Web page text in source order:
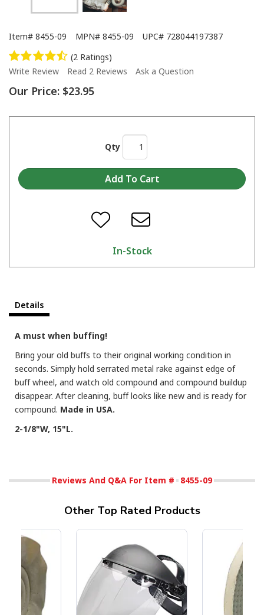
Item# 8455-09 MPN# 8455-09 UPC# 728044197387
(2 Ratings)
Write Review
Read 2 Reviews Ask a Question
Our Price: $23.95
Qty
In-Stock
Details
A must when buffing!
Bring your old buffs to their original working condition in
seconds. Simply hold serrated metal rake against edge of
buff wheel, and watch old compound and compound buildup
disappear. After cleaning, buff looks like new and is ready for
compound. Made in USA.
2-1/8"W, 15"L.
Reviews And Q&A For Item # 8455-09
Other Top Rated Products